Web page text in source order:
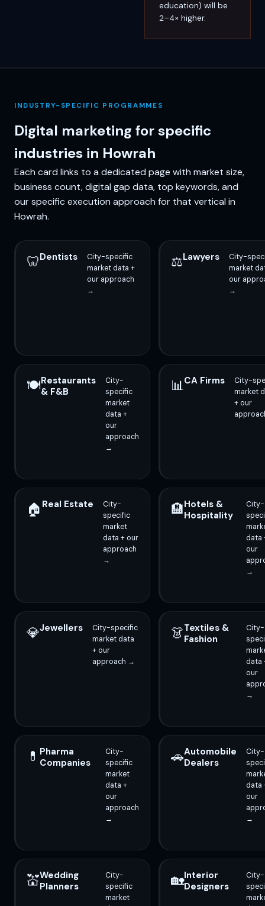
education) will be
2–4× higher.
INDUSTRY-SPECIFIC PROGRAMMES
Digital marketing for specific
industries in Howrah
Each card links to a dedicated page with market size,
business count, digital gap data, top keywords, and
our specific execution approach for that vertical in
Howrah.
🦷Dentists
City-specific
market data +
our approach
→
⚖️Lawyers
City-
market
our
→
🍽️Restaurants
& F&B
City-
specific
market
data +
our
approach
→
📊CA Firms
City-
market
+ our
🏠 Real Estate
City-
specific
market
data + our
approach
→
🏨Hotels &
Hospitality
City-
data
our
→
💎Jewellers
City-specific
market data
+ our
approach →
👗Textiles &
Fashion
City-
data
our
→
💊 Pharma
Companies
City-
specific
market
data +
our
approach
→
🚗Automobile
Dealers
City-
data
our
→
💒Wedding
Planners
City-
specific
market
🏡Interior
Designers
City-